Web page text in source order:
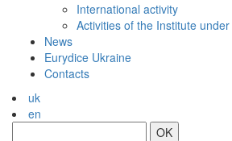
International activity
Activities of the Institute
News
Eurydice Ukraine
Contacts
uk
en
OK